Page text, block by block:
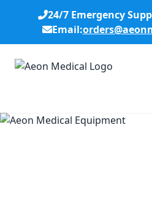
24/7 Emergency
Email: